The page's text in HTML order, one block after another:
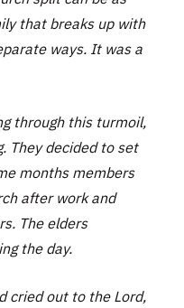
that breaks up with
ways. It was a
through this turmoil,
They decided to set
months members
after work and
The elders
the day.
cried out to the Lord,